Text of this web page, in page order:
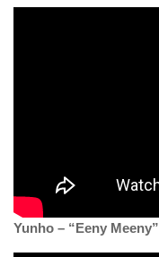
Yunho – “Eeny Meeny”